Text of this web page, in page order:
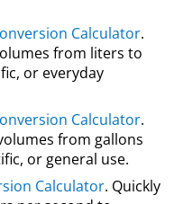
Calculator.
from liters to
or everyday
Calculator.
from gallons
or general use.
Calculator. Quickly